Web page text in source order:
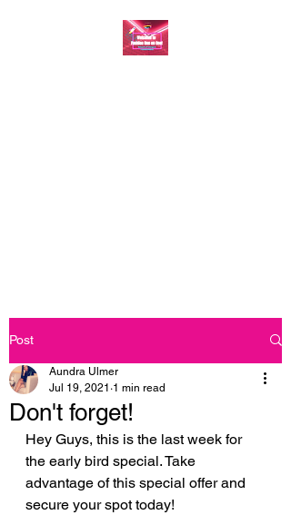
Post
Don't forget!
Aundra Ulmer
Jul 19, 2021 1 min read
Hey Guys, this is the last week for
the early bird special. Take
advantage of this special offer and
secure your spot today!